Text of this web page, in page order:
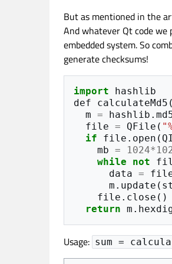
But as mentioned in the
And whatever Qt code
embedded system. So
generate checksums!
import
hashlib
def
calculateMd5
m = hashlib .
file = QFile (
if
file . open (
mb = 1024*
while
not
data =
m . update (
file . close ()
return m .
Usage: sum =